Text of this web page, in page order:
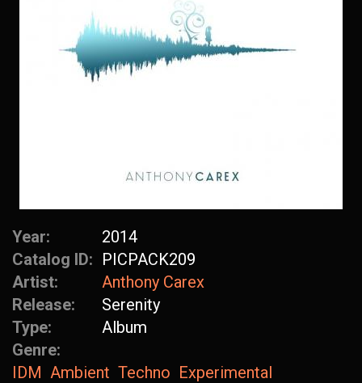
Year:
2014
Catalog ID: PICPACK209
Artist:
Anthony Carex
Release:
Serenity
Type:
Album
Genre:
IDM Ambient Techno Experimental